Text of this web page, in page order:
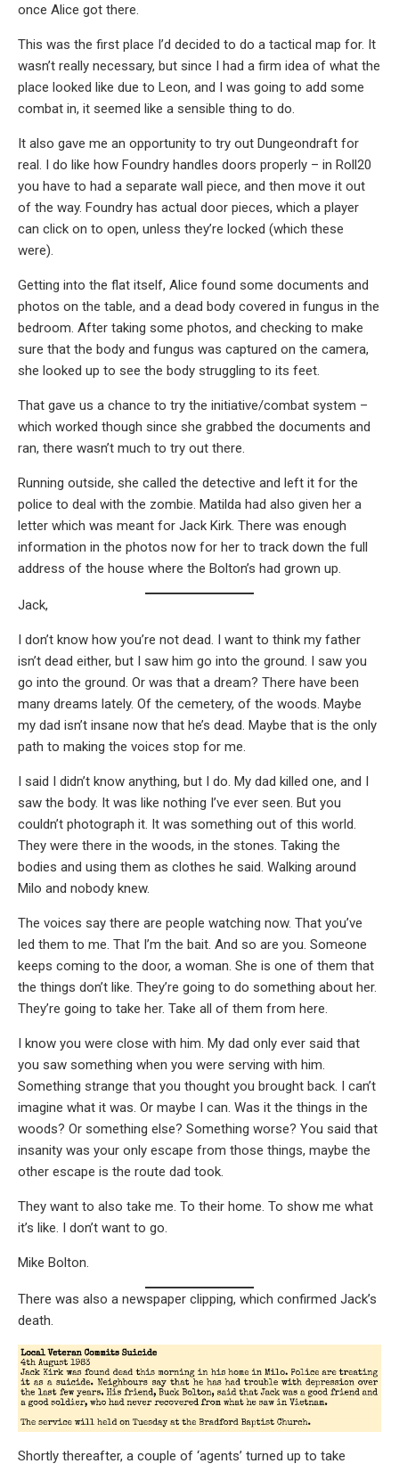
once Alice got there.
This was the first place I’d decided to do a tactical map for. It
wasn’t really necessary, but since I had a firm idea of what the
place looked like due to Leon, and I was going to add some
combat in, it seemed like a sensible thing to do.
It also gave me an opportunity to try out Dungeondraft for
real. I do like how Foundry handles doors properly – in Roll20
you have to had a separate wall piece, and then move it out
of the way. Foundry has actual door pieces, which a player
can click on to open, unless they’re locked (which these
were).
Getting into the flat itself, Alice found some documents and
photos on the table, and a dead body covered in fungus in the
bedroom. After taking some photos, and checking to make
sure that the body and fungus was captured on the camera,
she looked up to see the body struggling to its feet.
That gave us a chance to try the initiative/combat system –
which worked though since she grabbed the documents and
ran, there wasn’t much to try out there.
Running outside, she called the detective and left it for the
police to deal with the zombie. Matilda had also given her a
letter which was meant for Jack Kirk. There was enough
information in the photos now for her to track down the full
address of the house where the Bolton’s had grown up.
Jack,
I don’t know how you’re not dead. I want to think my father
isn’t dead either, but I saw him go into the ground. I saw you
go into the ground. Or was that a dream? There have been
many dreams lately. Of the cemetery, of the woods. Maybe
my dad isn’t insane now that he’s dead. Maybe that is the only
path to making the voices stop for me.
I said I didn’t know anything, but I do. My dad killed one, and I
saw the body. It was like nothing I’ve ever seen. But you
couldn’t photograph it. It was something out of this world.
They were there in the woods, in the stones. Taking the
bodies and using them as clothes he said. Walking around
Milo and nobody knew.
The voices say there are people watching now. That you’ve
led them to me. That I’m the bait. And so are you. Someone
keeps coming to the door, a woman. She is one of them that
the things don’t like. They’re going to do something about her.
They’re going to take her. Take all of them from here.
I know you were close with him. My dad only ever said that
you saw something when you were serving with him.
Something strange that you thought you brought back. I can’t
imagine what it was. Or maybe I can. Was it the things in the
woods? Or something else? Something worse? You said that
insanity was your only escape from those things, maybe the
other escape is the route dad took.
They want to also take me. To their home. To show me what
it’s like. I don’t want to go.
Mike Bolton.
There was also a newspaper clipping, which confirmed Jack’s
death.
Shortly thereafter, a couple of ‘agents’ turned up to take